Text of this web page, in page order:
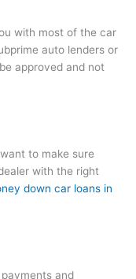
with most of the car
auto lenders or
approved and not
to make sure
with the right
down car loans in
and